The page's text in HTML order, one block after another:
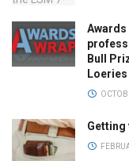
Awards
Bull
Loeries
Getting